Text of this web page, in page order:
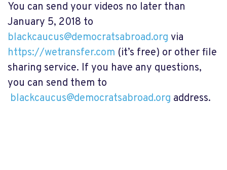
You can send your videos no later than
January 5, 2018 to
blackcaucus@democratsabroad.org via
https://wetransfer.com (it’s free) or other file
sharing service. If you have any questions,
you can send them to
blackcaucus@democratsabroad.org address.